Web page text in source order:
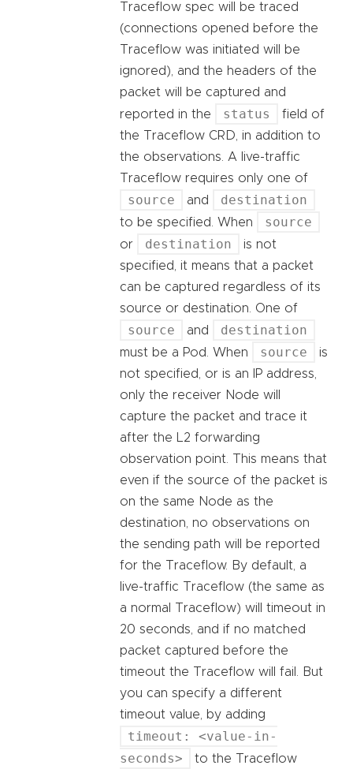
Traceflow spec will be traced
(connections opened before the
Traceflow was initiated will be
ignored), and the headers of the
packet will be captured and
reported in the
status
field of
the Traceflow CRD, in addition to
the observations. A live-traffic
Traceflow requires only one of
source and destination
to be specified. When source
or destination
is not
specified, it means that a packet
can be captured regardless of its
source or destination. One of
source and destination
must be a Pod. When source
is
not specified, or is an IP address,
only the receiver Node will
capture the packet and trace it
after the L2 forwarding
observation point. This means that
even if the source of the packet is
on the same Node as the
destination, no observations on
the sending path will be reported
for the Traceflow. By default, a
live-traffic Traceflow (the same as
a normal Traceflow) will timeout in
20 seconds, and if no matched
packet captured before the
timeout the Traceflow will fail. But
you can specify a different
timeout value, by adding
timeout: <value-in-
seconds>
to the Traceflow